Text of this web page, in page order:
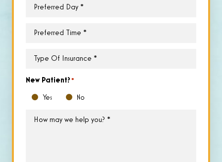
Preferred
Preferred
Type
Insurance*
New Patient? *
Yes No
How